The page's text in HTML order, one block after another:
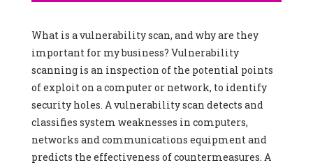
What is a vulnerability scan, and why are they
important for my business? Vulnerability
scanning is an inspection of the potential points
of exploit on a computer or network, to identify
security holes. A vulnerability scan detects and
classifies system weaknesses in computers,
networks and communications equipment and
predicts the effectiveness of countermeasures. A